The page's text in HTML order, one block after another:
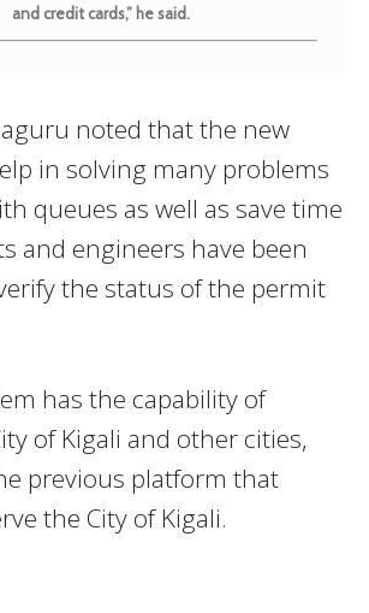
and credit cards,” he said.
noted that the new
in solving many problems
queues as well as save time
and engineers have been
the status of the permit
has the capability of
of Kigali and other cities,
previous platform that
the City of Kigali.